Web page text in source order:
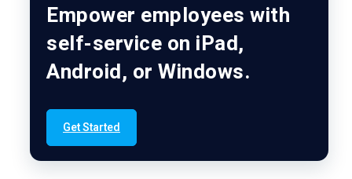
Empower employees with
self-service on iPad,
Android, or Windows.
Get Started